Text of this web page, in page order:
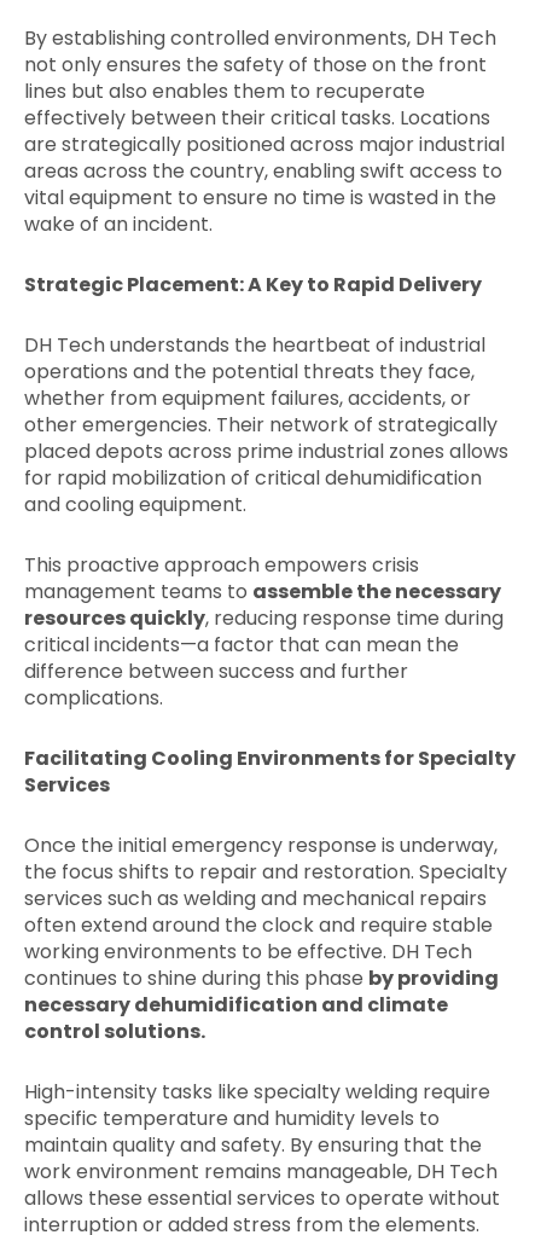
By establishing controlled environments, DH Tech
not only ensures the safety of those on the front
lines but also enables them to recuperate
effectively between their critical tasks. Locations
are strategically positioned across major industrial
areas across the country, enabling swift access to
vital equipment to ensure no time is wasted in the
wake of an incident.
Strategic Placement: A Key to Rapid Delivery
DH Tech understands the heartbeat of industrial
operations and the potential threats they face,
whether from equipment failures, accidents, or
other emergencies. Their network of strategically
placed depots across prime industrial zones allows
for rapid mobilization of critical dehumidification
and cooling equipment.
This proactive approach empowers crisis
management teams to assemble the necessary
resources quickly, reducing response time during
critical incidents—a factor that can mean the
difference between success and further
complications.
Facilitating Cooling Environments for Specialty
Services
Once the initial emergency response is underway,
the focus shifts to repair and restoration. Specialty
services such as welding and mechanical repairs
often extend around the clock and require stable
working environments to be effective. DH Tech
continues to shine during this phase by providing
necessary dehumidification and climate
control solutions.
High-intensity tasks like specialty welding require
specific temperature and humidity levels to
maintain quality and safety. By ensuring that the
work environment remains manageable, DH Tech
allows these essential services to operate without
interruption or added stress from the elements.